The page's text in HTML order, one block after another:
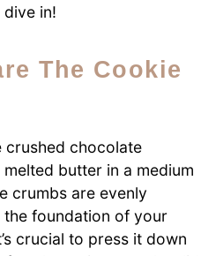
dive in!
crushed chocolate
butter in a medium
crumbs are evenly
foundation of your
crucial to press it down